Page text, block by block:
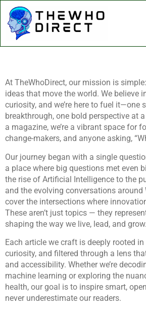
At TheWhoDirect, our mission is
ideas that move the world. We believe
curiosity, and we’re here to fuel it—one
breakthrough, one bold perspective at
a magazine, we’re a vibrant space for
change-makers, and anyone asking,
Our journey began with a single
a place where big questions met even
the rise of Artificial Intelligence to the
and the evolving conversations around
cover the intersections where
These aren’t just topics — they
shaping the way we live, lead, and grow.
Each article we craft is deeply rooted
curiosity, and filtered through a lens
and accessibility. Whether we’re
machine learning or exploring the
health, our goal is to inspire smart,
never underestimate our readers.